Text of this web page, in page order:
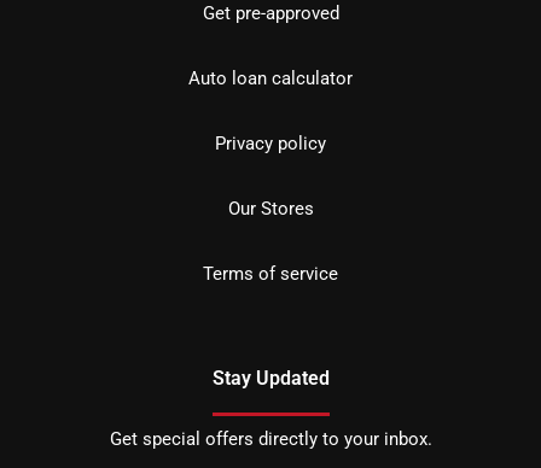
Get pre-approved
Auto loan calculator
Privacy policy
Our Stores
Terms of service
Stay Updated
Get special offers directly to your inbox.